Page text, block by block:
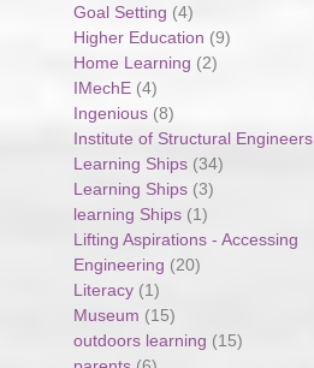
Goal Setting (4)
Higher Education (9)
Home Learning (2)
IMechE (4)
Ingenious (8)
Institute of Structural Engineers
Learning Ships (34)
Learning Ships (3)
learning Ships (1)
Lifting Aspirations - Accessing
Engineering (20)
Literacy (1)
Museum (15)
outdoors learning (15)